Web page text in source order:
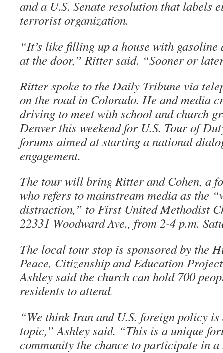
and a U.S. Senate resolution that labels
terrorist organization.
“It’s like filling up a house with gasoline
at the door,” Ritter said. “Sooner or
Ritter spoke to the Daily Tribune via
on the road in Colorado. He and media
driving to meet with school and church
Denver this weekend for U.S. Tour of
forums aimed at starting a national
engagement.
The tour will bring Ritter and Cohen, a
who refers to mainstream media as the
distraction,” to First United Methodist
22331 Woodward Ave., from 2-4 p.m.
The local tour stop is sponsored by the
Peace, Citizenship and Education
Ashley said the church can hold 700
residents to attend.
“We think Iran and U.S. foreign policy
topic,” Ashley said. “This is a unique
community the chance to participate in